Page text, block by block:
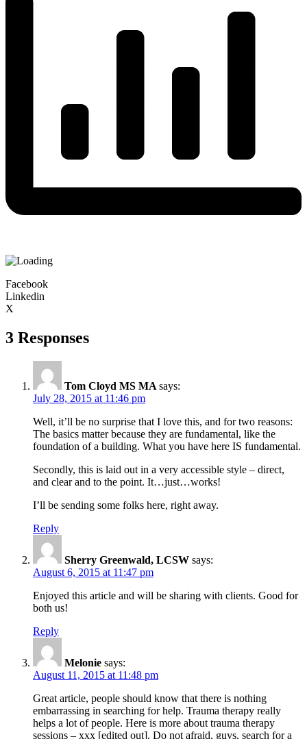
Facebook
Linkedin
X
3 Responses
Tom Cloyd MS MA says:
July 28, 2015 at 11:46 pm
Well, it’ll be no surprise that I love this, and for two reasons:
The basics matter because they are fundamental, like the
foundation of a building. What you have here IS fundamental.
Secondly, this is laid out in a very accessible style – direct,
and clear and to the point. It…just…works!
I’ll be sending some folks here, right away.
Reply
Sherry Greenwald, LCSW says:
August 6, 2015 at 11:47 pm
Enjoyed this article and will be sharing with clients. Good for
both us!
Reply
Melonie says:
August 11, 2015 at 11:48 pm
Great article, people should know that there is nothing
embarrassing in searching for help. Trauma therapy really
helps a lot of people. Here is more about trauma therapy
sessions – xxx [edited out]. Do not afraid, guys, search for a